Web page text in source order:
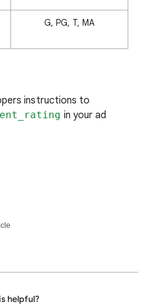
G, PG, T, MA
instructions to
in your ad
helpful?